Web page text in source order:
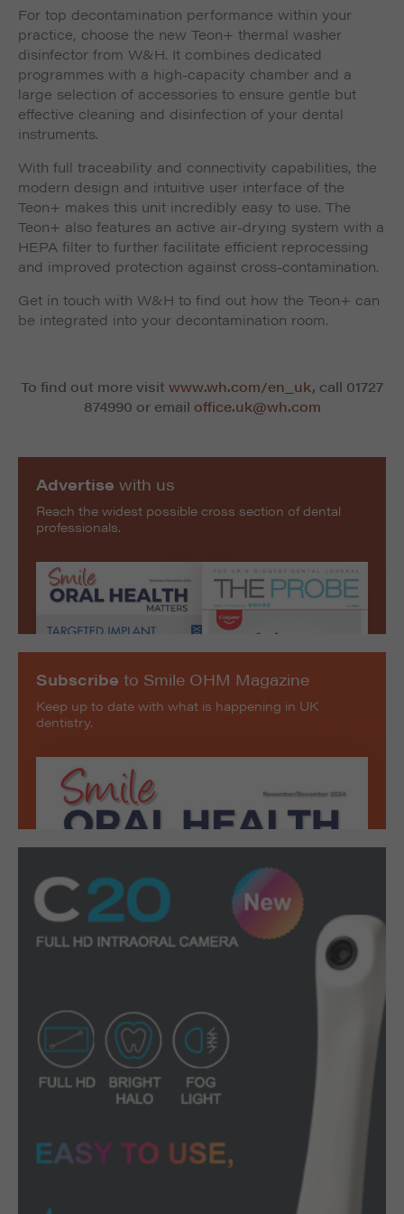
For top decontamination performance within your
practice, choose the new Teon+ thermal washer
disinfector from W&H. It combines dedicated
programmes with a high-capacity chamber and a
large selection of accessories to ensure gentle but
effective cleaning and disinfection of your dental
instruments.
With full traceability and connectivity capabilities, the
modern design and intuitive user interface of the
Teon+ makes this unit incredibly easy to use. The
Teon+ also features an active air-drying system with a
HEPA filter to further facilitate efficient reprocessing
and improved protection against cross-contamination.
Get in touch with W&H to find out how the Teon+ can
be integrated into your decontamination room.
To find out more visit www.wh.com/en_uk, call 01727
874990 or email office.uk@wh.com
Subscribe to Smile OHM Magazine
Keep up to date with what is happening in UK
dentistry.
Advertise with us
Reach the widest possible cross section of dental
professionals.